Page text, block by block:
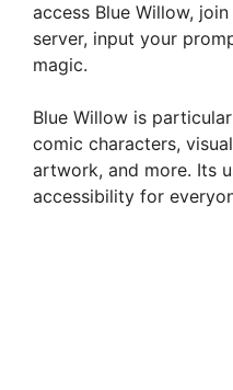
access Blue Willow,
server, input your
magic.
Blue Willow is
comic characters,
artwork, and more. Its
accessibility for